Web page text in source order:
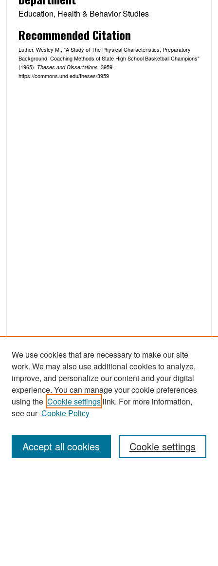
Education, Health & Behavior Studies
Recommended Citation
Luther, Wesley M., "A Study of The Physical Characteristics, Preparatory
Background, Coaching Methods of State High School Basketball Champions"
(1965). Theses and Dissertations. 3959.
https://commons.und.edu/theses/3959
Search
Enter search terms:
We use cookies that are necessary to make our site
work. We may also use additional cookies to analyze,
improve, and personalize our content and your digital
experience. You can manage your cookie preferences
using the Cookie settings link. For more information,
see our Cookie Policy
Cookie settings
Accept all cookies